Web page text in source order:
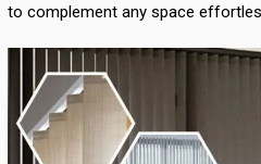
to complement any space